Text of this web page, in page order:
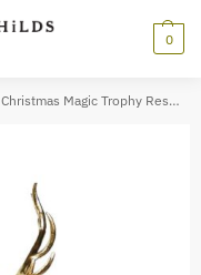
0
Christmas Magic Trophy Resting Deer